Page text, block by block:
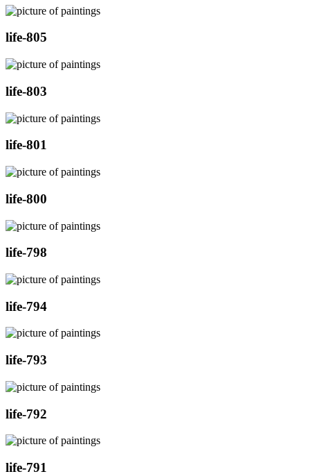
life-805
life-803
life-801
life-800
life-798
life-794
life-793
life-792
life-791